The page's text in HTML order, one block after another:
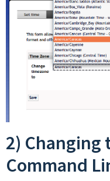
2) Changing
Command